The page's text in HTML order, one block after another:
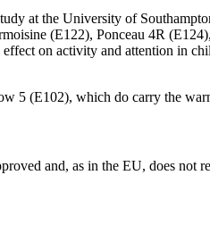
at the University of
(E122), Ponceau 4R
on activity and attention in
5 (E102), which do carry the
and, as in the EU, does not